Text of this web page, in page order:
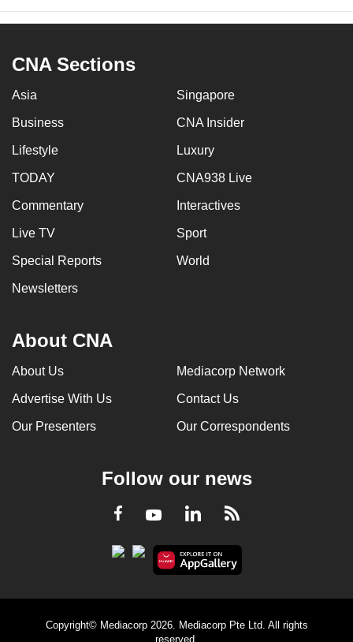
CNA Sections
Asia Singapore
Business CNA Insider
Lifestyle Luxury
TODAY CNA938 Live
Commentary Interactives
Live TV Sport
Special Reports World
Newsletters
About CNA
About Us Mediacorp Network
Advertise With Us Contact Us
Our Presenters Our Correspondents
Follow our news
Facebook
YoutubeLinkedInRSS
Copyright© Mediacorp 2026. Mediacorp Pte Ltd. All rights
reserved.